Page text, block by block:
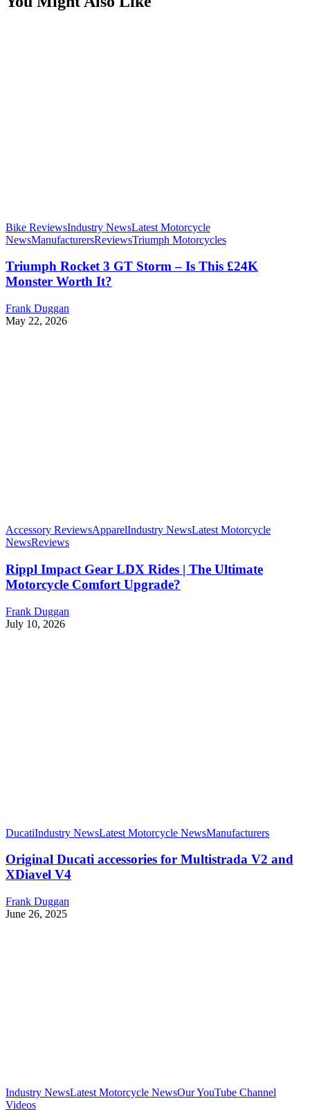
Bike ReviewsIndustry NewsLatest Motorcycle
NewsManufacturersReviewsTriumph Motorcycles
Triumph Rocket 3 GT Storm – Is This £24K
Monster Worth It?
Frank Duggan
May 22, 2026
Accessory ReviewsApparelIndustry NewsLatest Motorcycle
NewsReviews
Rippl Impact Gear LDX Rides | The Ultimate
Motorcycle Comfort Upgrade?
Frank Duggan
July 10, 2026
DucatiIndustry NewsLatest Motorcycle NewsManufacturers
Original Ducati accessories for Multistrada V2 and
XDiavel V4
Frank Duggan
June 26, 2025
Industry NewsLatest Motorcycle NewsOur YouTube Channel
Videos